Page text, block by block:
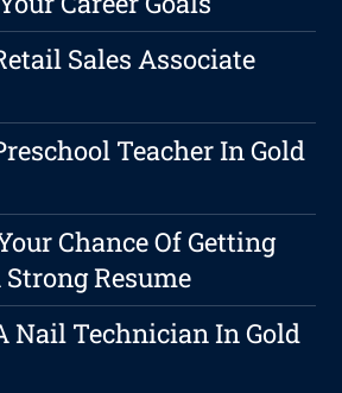
Sales Associate
Teacher In Gold
Chance Of Getting
Resume
Nail Technician In Gold